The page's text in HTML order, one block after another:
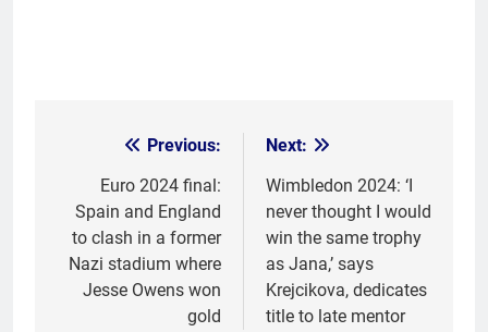
navigation
Previous:
Euro 2024 final:
Spain and England
to clash in a former
Nazi stadium where
Jesse Owens won
gold
Next:
Wimbledon 2024: ‘I
never thought I would
win the same trophy
as Jana,’ says
Krejcikova, dedicates
title to late mentor